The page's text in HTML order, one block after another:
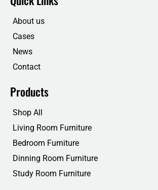
b
o
k
t
r
About us
Cases
News
Contact
Products
Shop All
Living Room Furniture
Bedroom Furniture
Dinning Room Furniture
Study Room Furniture